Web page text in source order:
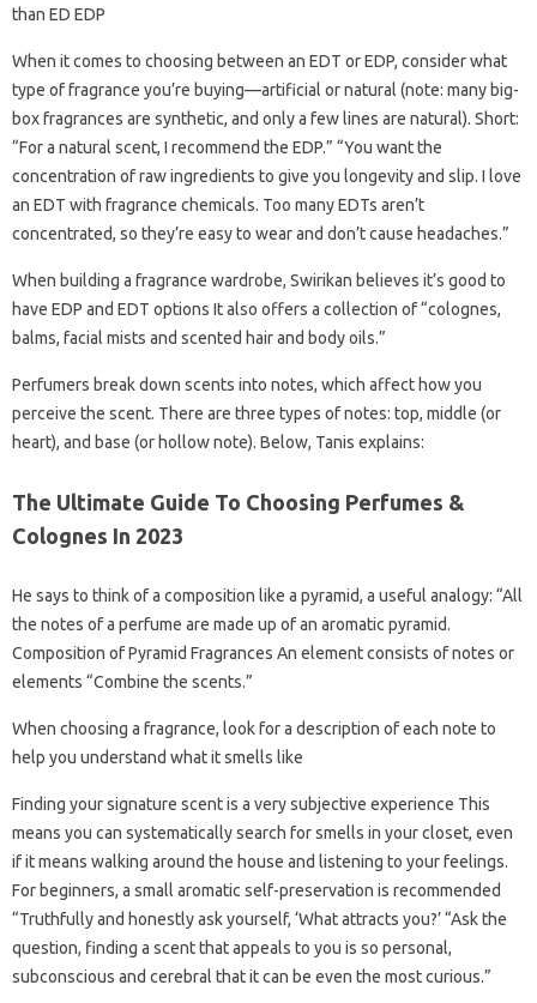
than ED EDP
When it comes to choosing between an EDT or EDP, consider what
type of fragrance you’re buying—artificial or natural (note: many big-
box fragrances are synthetic, and only a few lines are natural). Short:
“For a natural scent, I recommend the EDP.” “You want the
concentration of raw ingredients to give you longevity and slip. I love
an EDT with fragrance chemicals. Too many EDTs aren’t
concentrated, so they’re easy to wear and don’t cause headaches.”
When building a fragrance wardrobe, Swirikan believes it’s good to
have EDP and EDT options It also offers a collection of “colognes,
balms, facial mists and scented hair and body oils.”
Perfumers break down scents into notes, which affect how you
perceive the scent. There are three types of notes: top, middle (or
heart), and base (or hollow note). Below, Tanis explains:
The Ultimate Guide To Choosing Perfumes &
Colognes In 2023
He says to think of a composition like a pyramid, a useful analogy: “All
the notes of a perfume are made up of an aromatic pyramid.
Composition of Pyramid Fragrances An element consists of notes or
elements “Combine the scents.”
When choosing a fragrance, look for a description of each note to
help you understand what it smells like
Finding your signature scent is a very subjective experience This
means you can systematically search for smells in your closet, even
if it means walking around the house and listening to your feelings.
For beginners, a small aromatic self-preservation is recommended
“Truthfully and honestly ask yourself, ‘What attracts you?’ “Ask the
question, finding a scent that appeals to you is so personal,
subconscious and cerebral that it can be even the most curious.”